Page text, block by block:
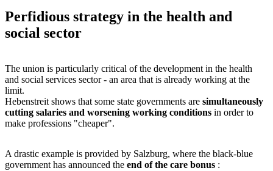
Perfidious strategy in the health and
social sector
The union is particularly critical of the development in the health
and social services sector - an area that is already working at the
limit.
Hebenstreit shows that some state governments are simultaneously
cutting salaries and worsening working conditions in order to
make professions "cheaper".
A drastic example is provided by Salzburg, where the black-blue
government has announced the end of the care bonus :